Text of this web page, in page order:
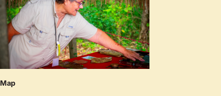
Map